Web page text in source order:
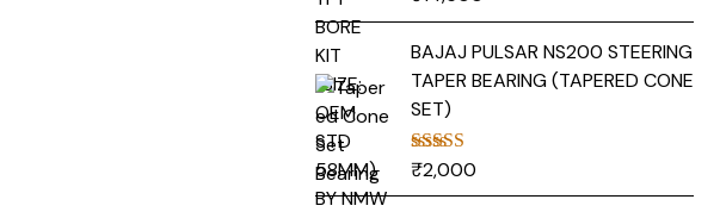
BAJAJ PULSAR NS200 STEERING
TAPER BEARING (TAPERED CONE
SET)
Rated5.00
₹2,000